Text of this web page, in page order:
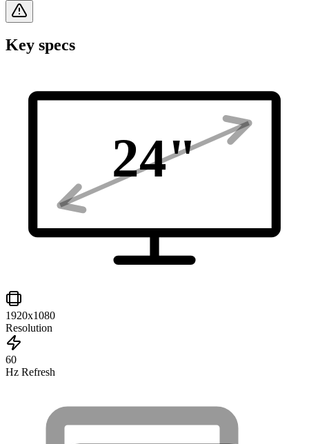
Key specs
24"
1920x1080
Resolution
60
Hz Refresh